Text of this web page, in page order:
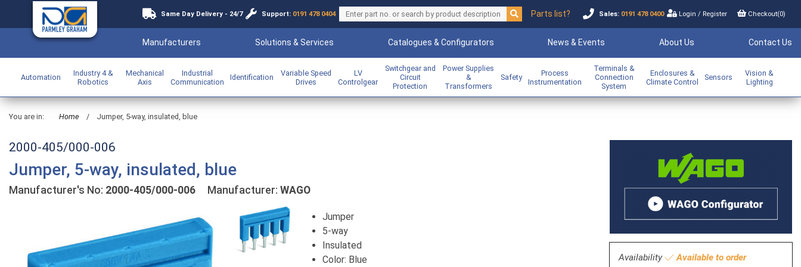
Same Day Delivery - 24/7 Support: 0191 478 0404 Parts list? Sales: 0191 478 0400 Login/ Register Checkout(0)
Manufacturers Solutions & Services Catalogues & Configurators News & Events About Us Contact Us
Automation
Industry 4 &
Robotics
Mechanical
Axis
Industrial
Communication
Identification
Variable Speed
Drives
LV
Controlgear
Switchgear and
Circuit
Protection
Power Supplies
&
Transformers
Safety
Process
Instrumentation
Terminals &
Connection
System
Enclosures &
Climate Control
Sensors
Vision &
Lighting
You are in: Home / Jumper, 5-way, insulated, blue
2000-405/000-006
Jumper, 5-way, insulated, blue
Manufacturer's No: 2000-405/000-006 Manufacturer: WAGO
Jumper
5-way
Insulated
Color: Blue
Availability Available to order